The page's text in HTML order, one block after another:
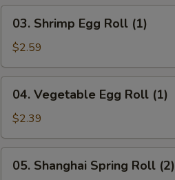
(1)
Shrimp
Egg
Roll
(1)
03. Shrimp Egg Roll (1)
$2.59
Vegetable
Egg
Roll
(1)
04. Vegetable Egg Roll (1)
$2.39
Shanghai
05. Shanghai Spring Roll (2)